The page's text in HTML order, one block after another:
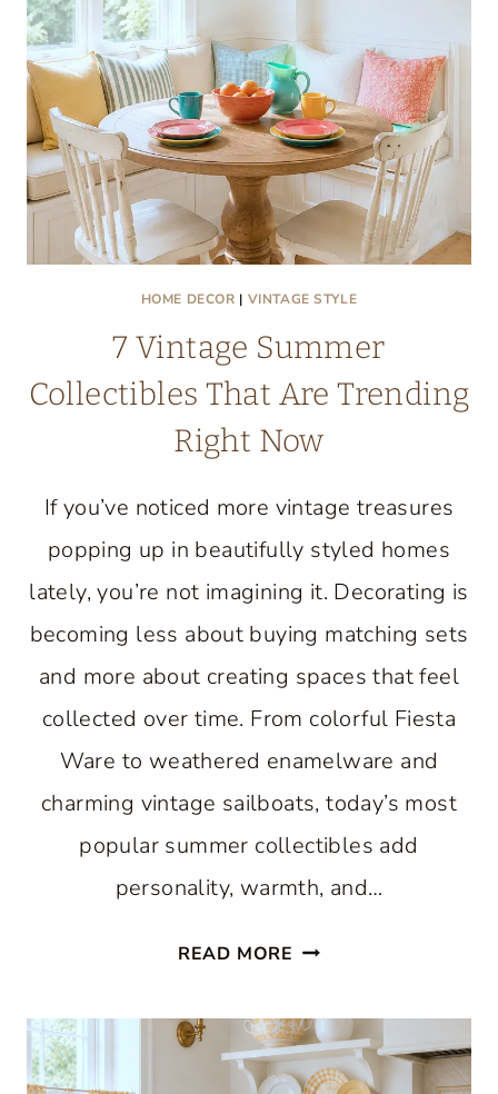
HOME DECOR | VINTAGE STYLE
7 Vintage Summer
Collectibles That Are Trending
Right Now
If you’ve noticed more vintage treasures
popping up in beautifully styled homes
lately, you’re not imagining it. Decorating is
becoming less about buying matching sets
and more about creating spaces that feel
collected over time. From colorful Fiesta
Ware to weathered enamelware and
charming vintage sailboats, today’s most
popular summer collectibles add
personality, warmth, and…
READ MORE 7
SUMMER
COLLECTIBLES
THAT